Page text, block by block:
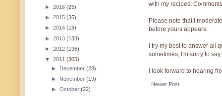
with my recipes.
Please note that I
before yours appears.
I try my best to answer all
sometimes, I'm sorry to
I look forward to hearing
Newer Post
► 2016 (25)
► 2015 (35)
► 2014 (18)
► 2013 (133)
► 2012 (196)
▼ 2011 (305)
► December(23)
► November(19)
►October(22)